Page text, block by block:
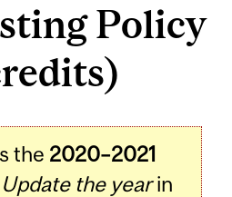
Policy
the 2020–2021
Update the yearin